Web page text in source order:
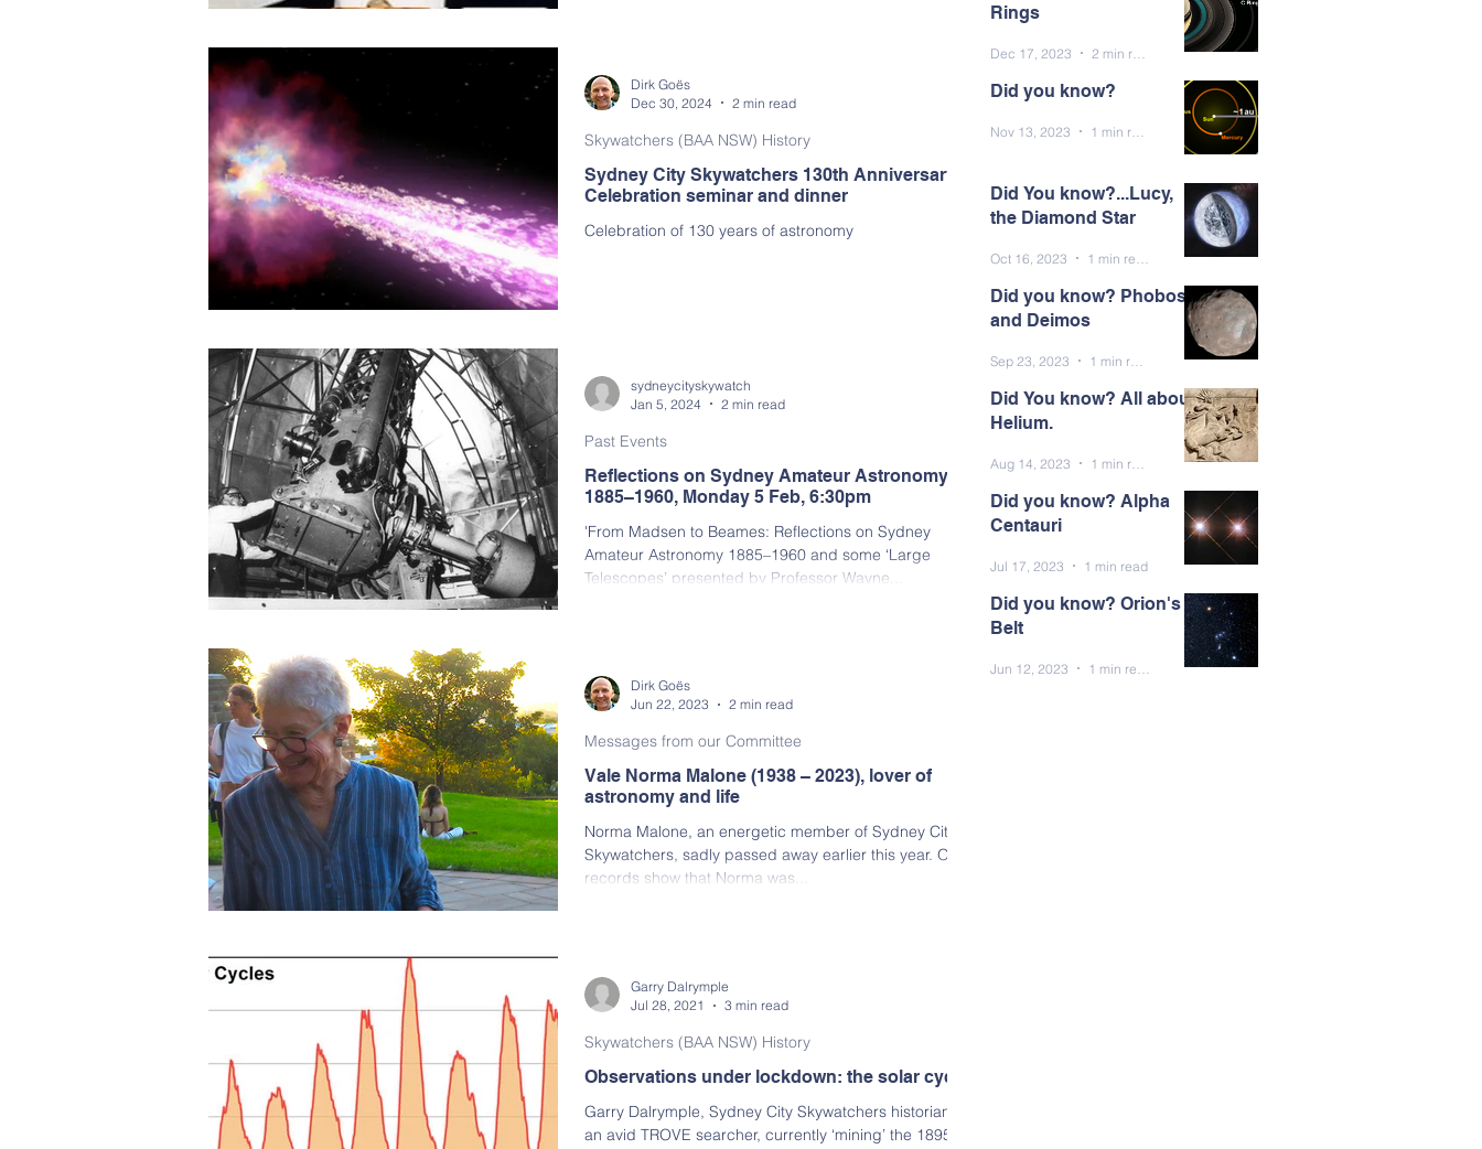
Rings
Dec 17, 2023
Did you know?
Nov 13, 2023
Did You know?...Lucy,
the Diamond Star
Oct 16, 2023
Did you know? Phobos
and Deimos
Sep 23, 2023
Did You know? All about
Helium.
Aug 14, 2023
Did you know? Alpha
Centauri
Jul 17, 2023 1 min read
Did you know? Orion's
Belt
Jun 12, 2023
Book Review
Sydney City Skywatchers 130th Anniversary
Celebration seminar and dinner
Celebration of 130 years of astronomy
Skywatchers (BAA NSW) History
Dirk Goës
Dec 30, 2024
2 min read
Reflections on Sydney Amateur Astronomy
1885–1960, Monday 5 Feb, 6:30pm
'From Madsen to Beames: Reflections on Sydney
Amateur Astronomy 1885–1960 and some ‘Large
Telescopes’ presented by Professor Wayne...
Past Events
sydneycityskywatch
Jan 5, 2024
2 min read
Vale Norma Malone (1938 – 2023), lover of
astronomy and life
Norma Malone, an energetic member of Sydney City
Skywatchers, sadly passed away earlier this year. Our
records show that Norma was...
Messages from our Committee
Dirk Goës
Jun 22, 2023
2 min read
Observations under lockdown: the solar cycle
Garry Dalrymple, Sydney City Skywatchers historian, is
an avid TROVE searcher, currently ‘mining’ the 1895 to
Skywatchers (BAA NSW) History
Garry Dalrymple
Jul 28, 2021
3 min read